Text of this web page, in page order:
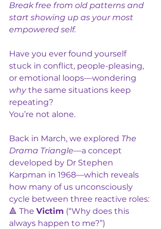
Break free from old patterns and
start showing up as your most
empowered self.
Have you ever found yourself
stuck in conflict, people-pleasing,
or emotional loops—wondering
why the same situations keep
repeating?
You’re not alone.
Back in March, we explored The
Drama Triangle—a concept
developed by Dr Stephen
Karpman in 1968—which reveals
how many of us unconsciously
cycle between three reactive roles:
🔺 The Victim (“Why does this
always happen to me?”)